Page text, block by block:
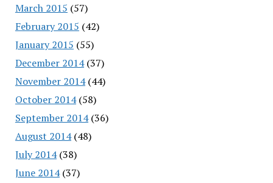
March 2015 (57)
February 2015 (42)
January 2015 (55)
December 2014(37)
November 2014(44)
October 2014(58)
September 2014(36)
August 2014(48)
July 2014(38)
June 2014(37)